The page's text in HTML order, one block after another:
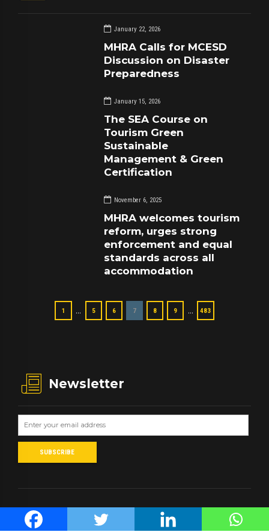
January 22, 2026
MHRA Calls for MCESD
Discussion on Disaster
Preparedness
January 15, 2026
The SEA Course on
Tourism Green
Sustainable
Management & Green
Certification
November 6, 2025
MHRA welcomes tourism
reform, urges strong
enforcement and equal
standards across all
accommodation
1 … 5 6 7 8 9 … 483
Newsletter